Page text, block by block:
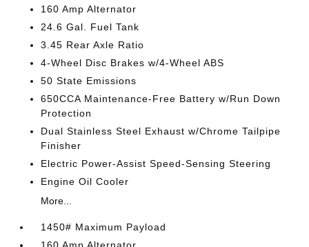
160 Amp Alternator
24.6 Gal. Fuel Tank
3.45 Rear Axle Ratio
4-Wheel Disc Brakes w/4-Wheel ABS
50 State Emissions
650CCA Maintenance-Free Battery w/Run Down
Protection
Dual Stainless Steel Exhaust w/Chrome Tailpipe
Finisher
Electric Power-Assist Speed-Sensing Steering
Engine Oil Cooler
More...
1450# Maximum Payload